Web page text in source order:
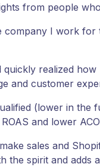
from people
company I work
quickly realized
and customer
(lower in the
and lower
sales and
the spirit and adds